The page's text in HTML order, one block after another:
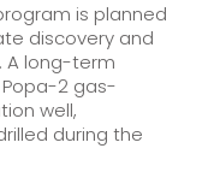
is planned
discovery and
A long-term
2 gas-
well,
during the